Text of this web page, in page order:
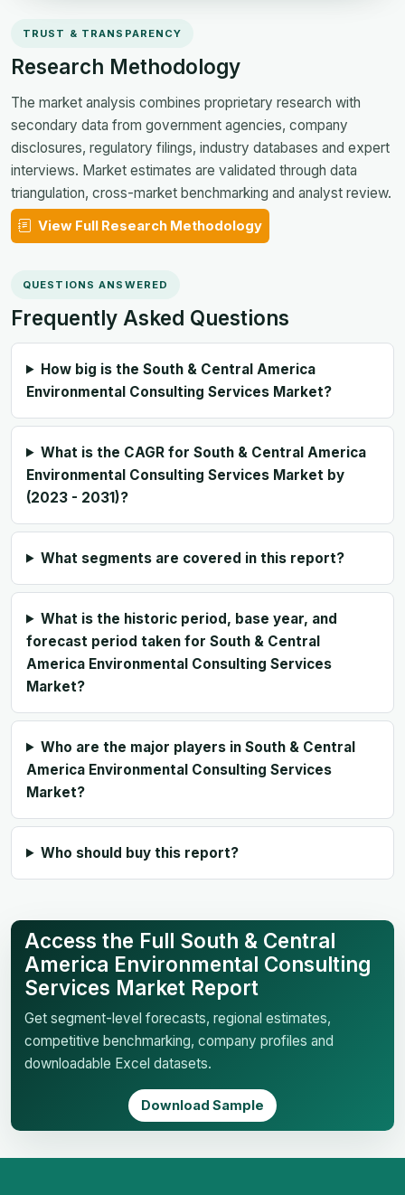
TRUST & TRANSPARENCY
Research Methodology
The market analysis combines proprietary research with
secondary data from government agencies, company
disclosures, regulatory filings, industry databases and expert
interviews. Market estimates are validated through data
triangulation, cross-market benchmarking and analyst review.
View Full Research Methodology
QUESTIONS ANSWERED
Frequently Asked Questions
How big is the South & Central America
Environmental Consulting Services Market?
What is the CAGR for South & Central America
Environmental Consulting Services Market by
(2023 - 2031)?
What segments are covered in this report?
What is the historic period, base year, and
forecast period taken for South & Central
America Environmental Consulting Services
Market?
Who are the major players in South & Central
America Environmental Consulting Services
Market?
Who should buy this report?
Access the Full South & Central
America Environmental Consulting
Services Market Report
Get segment-level forecasts, regional estimates,
competitive benchmarking, company profiles and
downloadable Excel datasets.
Download Sample